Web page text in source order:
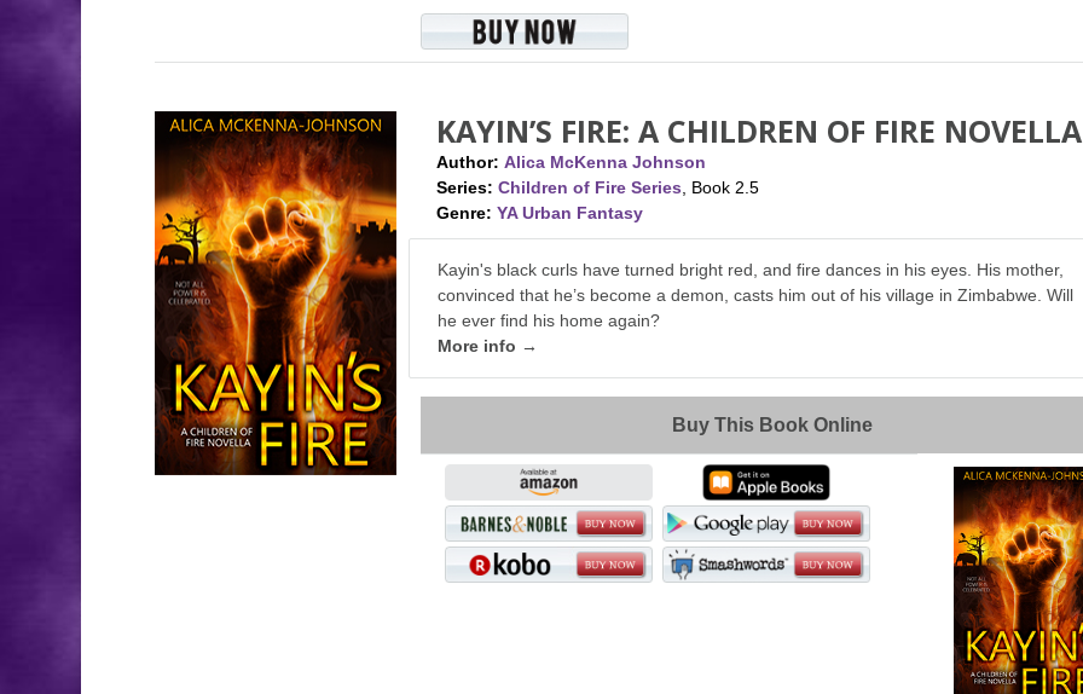
KAYIN’S FIRE: A CHILDREN OF FIRE NOVELLA
Author: Alica McKenna Johnson
Series: Children of Fire Series , Book 2.5
Genre: YA Urban Fantasy
Kayin's black curls have turned bright red, and fire dances in his eyes. His mother,
convinced that he’s become a demon, casts him out of his village in Zimbabwe. Will
he ever find his home again?
More info →
Buy This Book Online